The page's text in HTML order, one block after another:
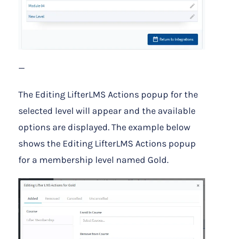
—
The Editing LifterLMS Actions popup for the
selected level will appear and the available
options are displayed. The example below
shows the Editing LifterLMS Actions popup
for a membership level named Gold.